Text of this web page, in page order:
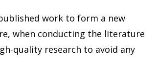
work to form a new
when conducting the literature
quality research to avoid any